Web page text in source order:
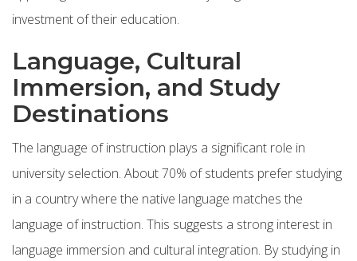
investment of their education.
Language, Cultural
Immersion, and Study
Destinations
The language of instruction plays a significant role in
university selection. About 70% of students prefer studying
in a country where the native language matches the
language of instruction. This suggests a strong interest in
language immersion and cultural integration. By studying in